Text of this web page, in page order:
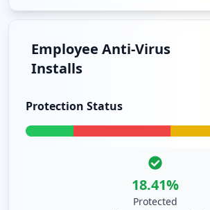
https://soporte.utpl.edu.ec/
26
occurrences
https://eva2.utpl.edu.ec
24
https://
Employee Anti-Virus
Installs
Protection Status
18.41%
Protected